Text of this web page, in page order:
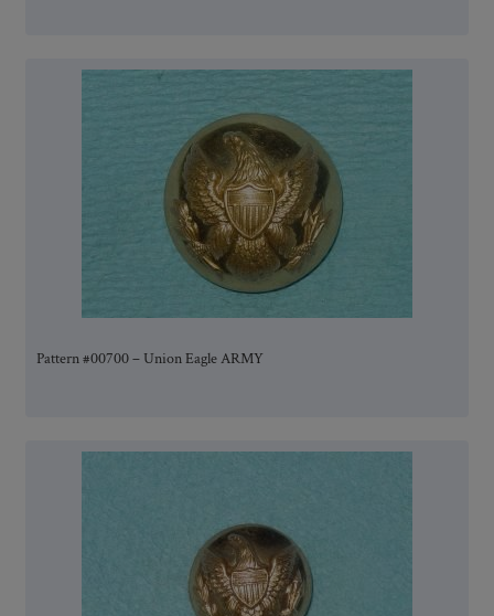
Pattern #00700 – Union Eagle ARMY